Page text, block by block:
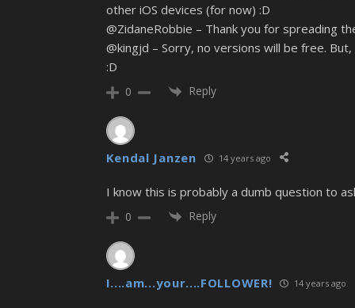
other iOS devices (for now) :D
@ZidaneRobbie – Thank you for spreading
@kingjd – Sorry, no versions will be free.
:D
0 Reply
Kendal Janzen 14 years ago
I know this is probably a dumb question to
0 Reply
I....am...your....FOLLOWER! 14 years ago